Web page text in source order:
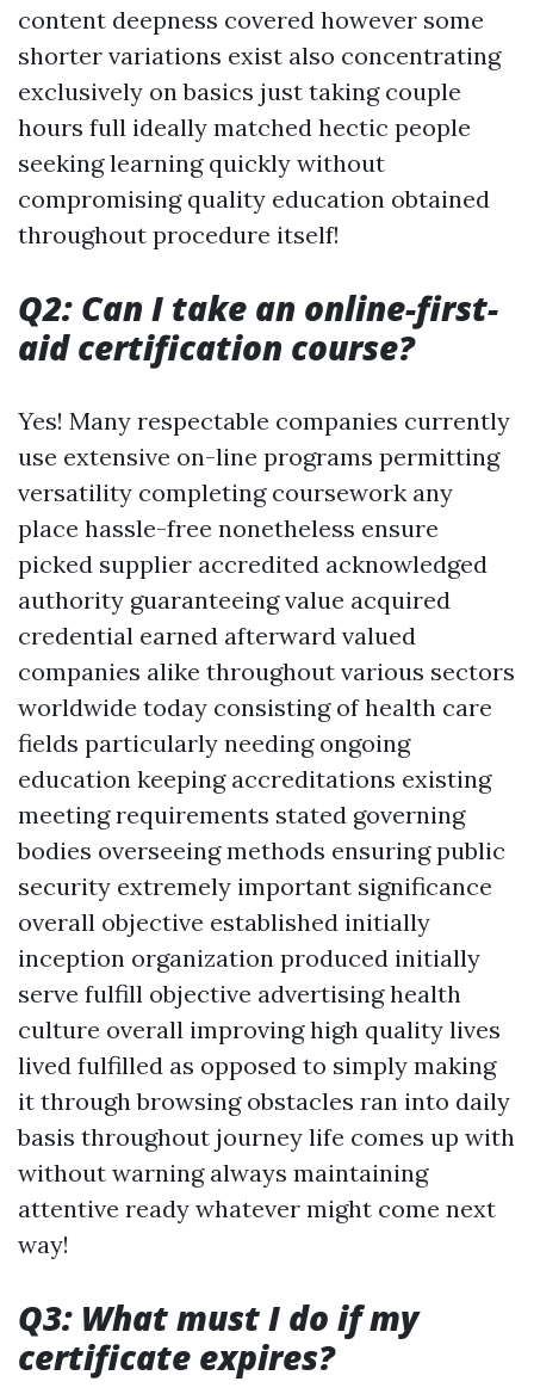
content deepness covered however some
shorter variations exist also concentrating
exclusively on basics just taking couple
hours full ideally matched hectic people
seeking learning quickly without
compromising quality education obtained
throughout procedure itself!
Q2: Can I take an online-first-
aid certification course?
Yes! Many respectable companies currently
use extensive on-line programs permitting
versatility completing coursework any
place hassle-free nonetheless ensure
picked supplier accredited acknowledged
authority guaranteeing value acquired
credential earned afterward valued
companies alike throughout various sectors
worldwide today consisting of health care
fields particularly needing ongoing
education keeping accreditations existing
meeting requirements stated governing
bodies overseeing methods ensuring public
security extremely important significance
overall objective established initially
inception organization produced initially
serve fulfill objective advertising health
culture overall improving high quality lives
lived fulfilled as opposed to simply making
it through browsing obstacles ran into daily
basis throughout journey life comes up with
without warning always maintaining
attentive ready whatever might come next
way!
Q3: What must I do if my
certificate expires?